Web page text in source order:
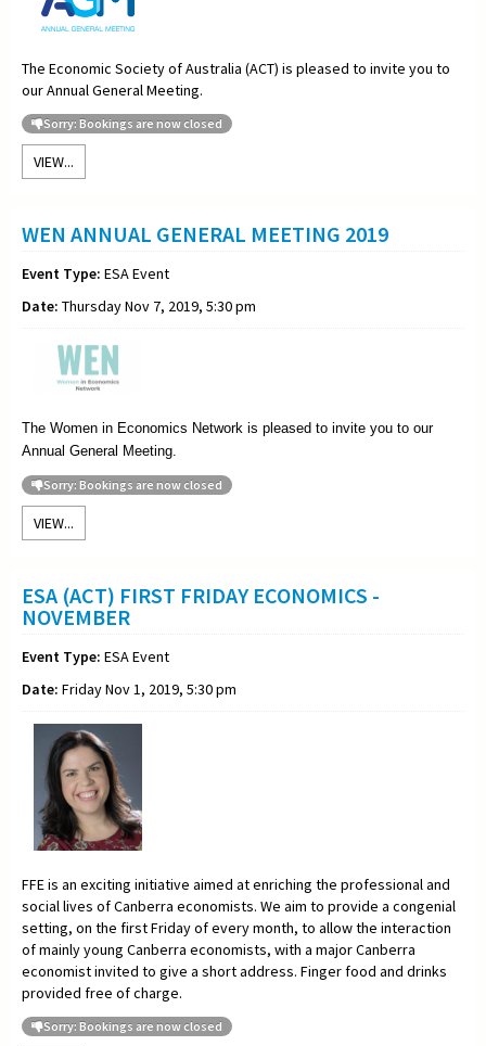
The Economic Society of Australia (ACT) is pleased to invite you to
our Annual General Meeting.
Sorry: Bookings are now closed
VIEW...
WEN ANNUAL GENERAL MEETING 2019
Event Type: ESA Event
Date: Thursday Nov 7, 2019, 5:30 pm
The Women in Economics Network is pleased to invite you to our
Annual General Meeting.
Sorry: Bookings are now closed
VIEW...
ESA (ACT) FIRST FRIDAY ECONOMICS -
NOVEMBER
Event Type: ESA Event
Date: Friday Nov 1, 2019, 5:30 pm
FFE is an exciting initiative aimed at enriching the professional and
social lives of Canberra economists. We aim to provide a congenial
setting, on the first Friday of every month, to allow the interaction
of mainly young Canberra economists, with a major Canberra
economist invited to give a short address. Finger food and drinks
provided free of charge.
Sorry: Bookings are now closed